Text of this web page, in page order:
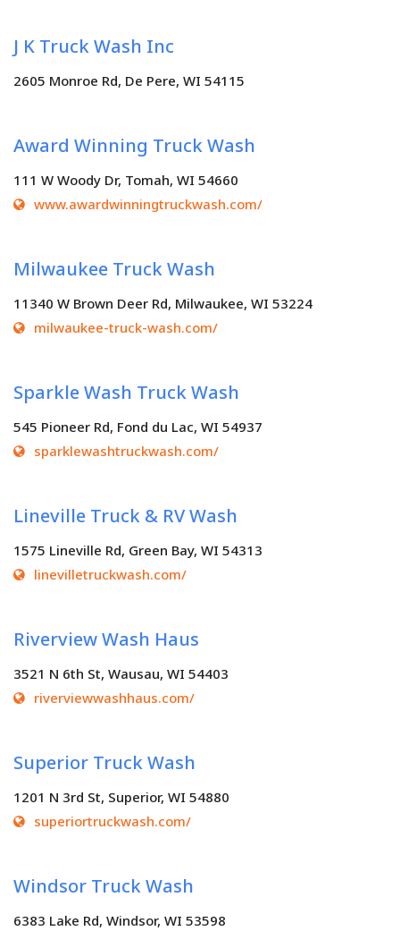
J K Truck Wash Inc
2605 Monroe Rd, De Pere, WI 54115
Award Winning Truck Wash
111 W Woody Dr, Tomah, WI 54660
www.awardwinningtruckwash.com/
Milwaukee Truck Wash
11340 W Brown Deer Rd, Milwaukee, WI 53224
milwaukee-truck-wash.com/
Sparkle Wash Truck Wash
545 Pioneer Rd, Fond du Lac, WI 54937
sparklewashtruckwash.com/
Lineville Truck & RV Wash
1575 Lineville Rd, Green Bay, WI 54313
linevilletruckwash.com/
Riverview Wash Haus
3521 N 6th St, Wausau, WI 54403
riverviewwashhaus.com/
Superior Truck Wash
1201 N 3rd St, Superior, WI 54880
superiortruckwash.com/
Windsor Truck Wash
6383 Lake Rd, Windsor, WI 53598